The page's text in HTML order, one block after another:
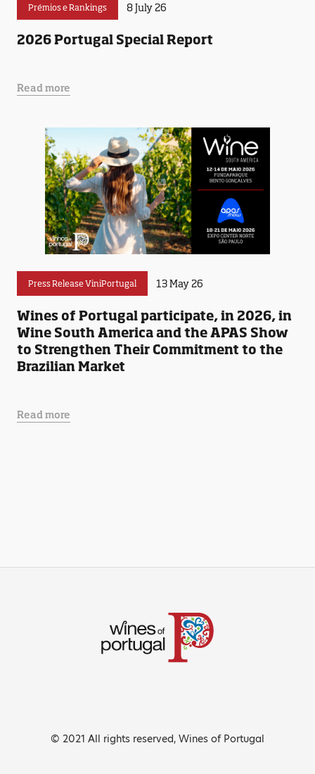
Prémios e Rankings 8 July 26
2026 Portugal Special Report
Read more
Press Release ViniPortugal 13 May 26
Wines of Portugal participate, in 2026, in
Wine South America and the APAS Show
to Strengthen Their Commitment to the
Brazilian Market
Read more
© 2021 All rights reserved, Wines of Portugal